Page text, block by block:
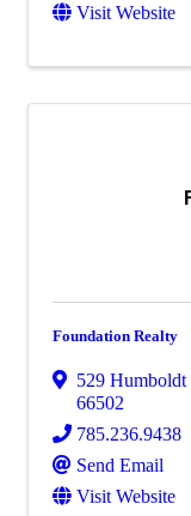
Visit Website
Foundation Realty
529 Humboldt
66502
785.236.9438
Send Email
Visit Website